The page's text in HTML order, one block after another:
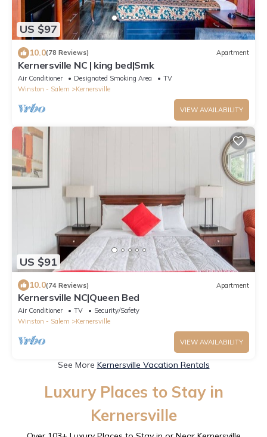
US $97
10.0(78 Reviews) Apartment
Kernersville NC | king bed|Smk
Air Conditioner Designated Smoking Area
TV
Winston - Salem
Kernersville
VIEW AVAILABILITY
US $91
10.0(74 Reviews) Apartment
Kernersville NC|Queen Bed
Air Conditioner TV
Security/Safety
Winston - Salem
Kernersville
VIEW AVAILABILITY
See More Kernersville Vacation Rentals
Luxury Places to Stay in
Kernersville